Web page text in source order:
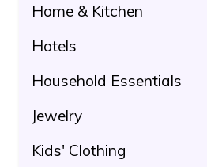
Home & Kitchen
Hotels
Household Essentials
Jewelry
Kids' Clothing